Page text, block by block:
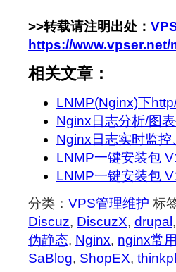
>>转载请注明出处：
https://
相关文章：
LNMP(Nginx)下
Nginx日志分析/图
Nginx日志实时监
LNMP一键安装包
LNMP一键安装包
分类： VPS管理维护 标
Discuz, DiscuzX, drupal ,
伪静态, Nginx, nginx常
SaBlog, ShopEX,